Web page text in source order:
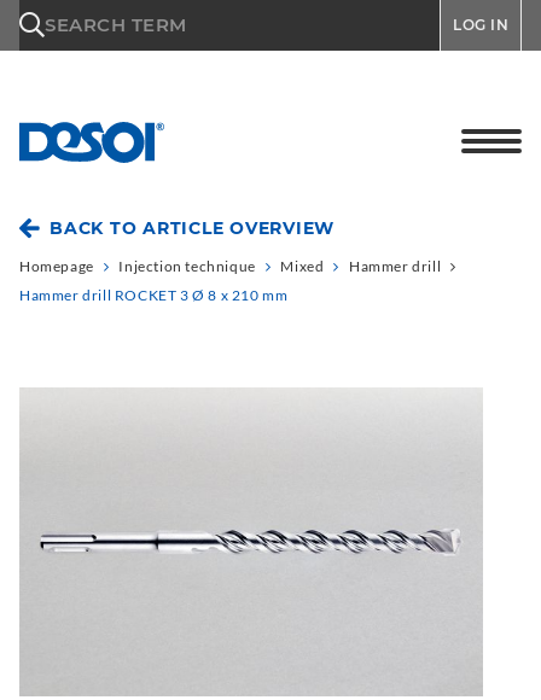
SEARCH TERM LOG IN
BACK TO ARTICLE OVERVIEW
Homepage Injection technique Mixed
Hammer drill
Hammer drill ROCKET 3 Ø 8 x 210 mm